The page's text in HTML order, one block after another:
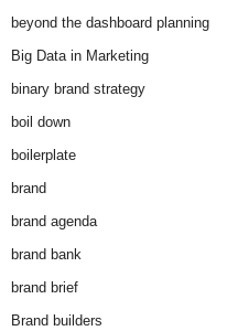
beyond the dashboard planning
Big Data in Marketing
binary brand strategy
boil down
boilerplate
brand
brand agenda
brand bank
brand brief
Brand builders